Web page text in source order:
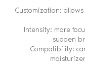
Customization:
Intensity: more
sudden
Compatibility: